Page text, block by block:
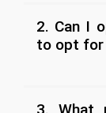
2. Can I
to opt for